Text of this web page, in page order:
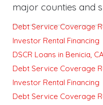
major counties and
Debt Service Coverage
Investor Rental Financing
DSCR Loans in Benicia,
Debt Service Coverage
Investor Rental Financing
Debt Service Coverage